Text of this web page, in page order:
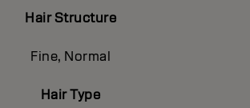
Hair Structure
Fine, Normal
Hair Type